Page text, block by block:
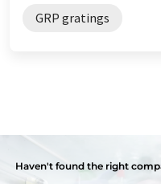
GRP gratings
Haven't found the right